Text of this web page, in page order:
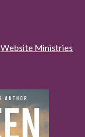
Website Ministries